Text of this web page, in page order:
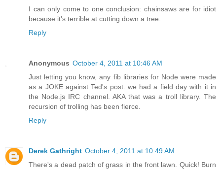
I can only come to one conclusion: chainsaws are for idiot
because it's terrible at cutting down a tree.
Reply
Anonymous October 4, 2011 at 10:46 AM
Just letting you know, any fib libraries for Node were made
as a JOKE against Ted's post. we had a field day with it in
the Node.js IRC channel. AKA that was a troll library. The
recursion of trolling has been fierce.
Reply
Derek Gathright October 4, 2011 at 10:49 AM
There's a dead patch of grass in the front lawn. Quick! Burn